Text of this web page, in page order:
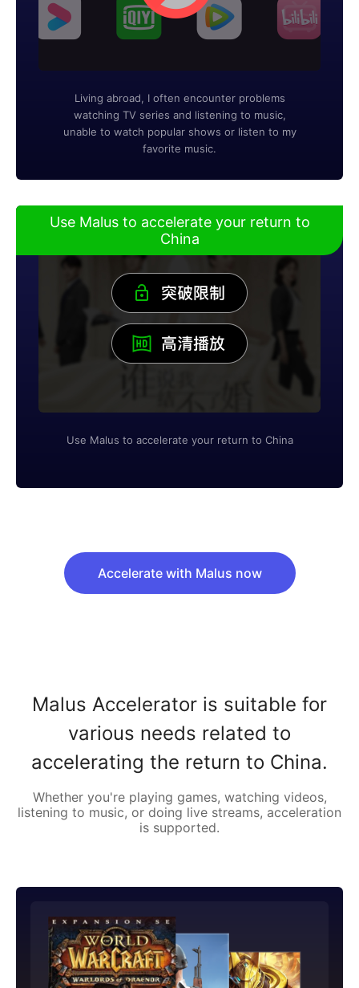
Living abroad, I often encounter problems
watching TV series and listening to music,
unable to watch popular shows or listen to my
favorite music.
Use Malus to accelerate your return to
China
Use Malus to accelerate your return to China
Accelerate with Malus now
Malus Accelerator is suitable for
various needs related to
accelerating the return to China.
Whether you're playing games, watching videos,
listening to music, or doing live streams, acceleration
is supported.